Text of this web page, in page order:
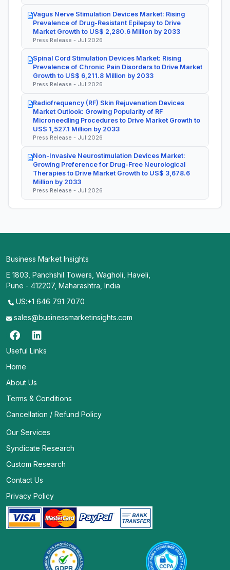
Vagus Nerve Stimulation Devices Market: Rising
Prevalence of Drug-Resistant Epilepsy to Drive
Market Growth to US$ 2,280.6 Million by 2033
Press Release - Jul 2026
Spinal Cord Stimulation Devices Market: Rising
Prevalence of Chronic Pain Disorders to Drive Market
Growth to US$ 6,211.8 Million by 2033
Press Release - Jul 2026
Radiofrequency (RF) Skin Rejuvenation Devices
Market Outlook: Growing Popularity of RF
Microneedling Procedures to Drive Market Growth to
US$ 1,527.1 Million by 2033
Press Release - Jul 2026
Non-Invasive Neurostimulation Devices Market:
Growing Preference for Drug-Free Neurological
Therapies to Drive Market Growth to US$ 3,678.6
Million by 2033
Press Release - Jul 2026
Business Market Insights
E 1803, Panchshil Towers, Wagholi, Haveli,
Pune - 412207, Maharashtra, India
US:+1 646 791 7070
sales@businessmarketinsights.com
Useful Links
Home
About Us
Terms & Conditions
Cancellation / Refund Policy
Our Services
Syndicate Research
Custom Research
Contact Us
Privacy Policy